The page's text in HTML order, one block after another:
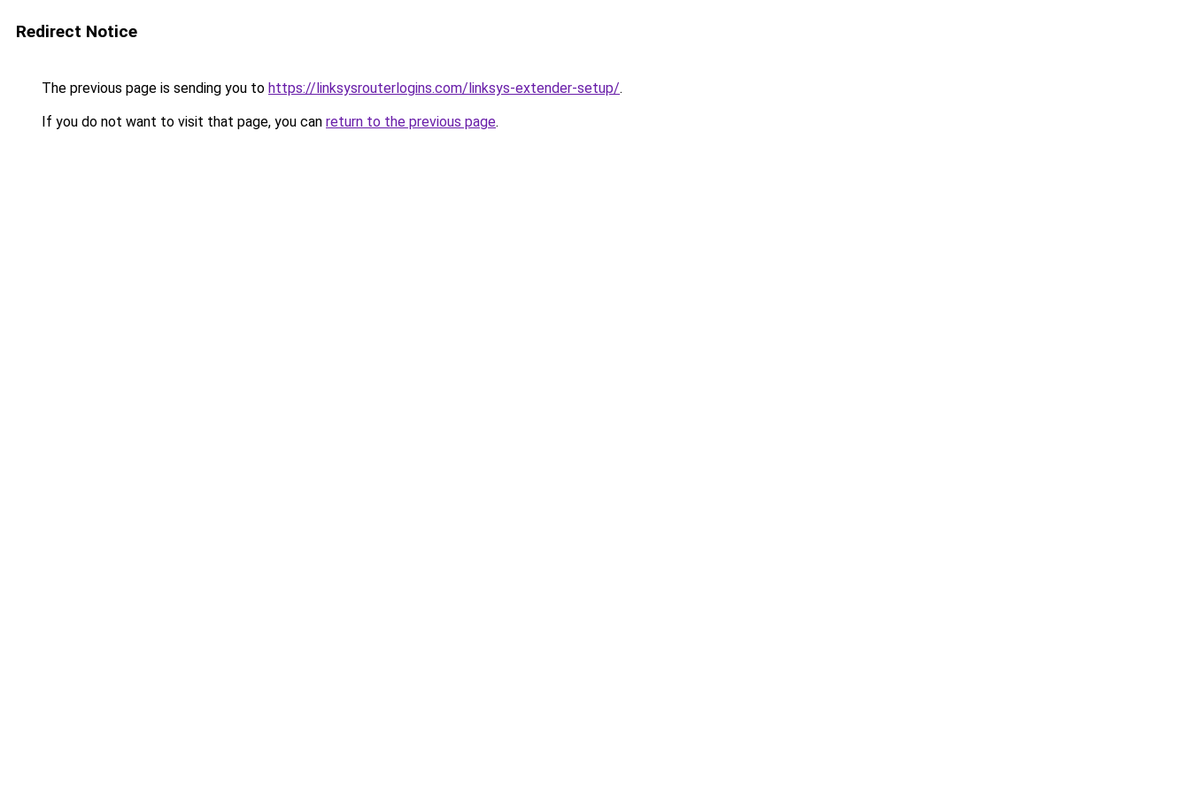
Redirect Notice
The previous page is sending you to https://linksysrouterlogins.com/linksys-extender-setup/.
If you do not want to visit that page, you can return to the previous page.